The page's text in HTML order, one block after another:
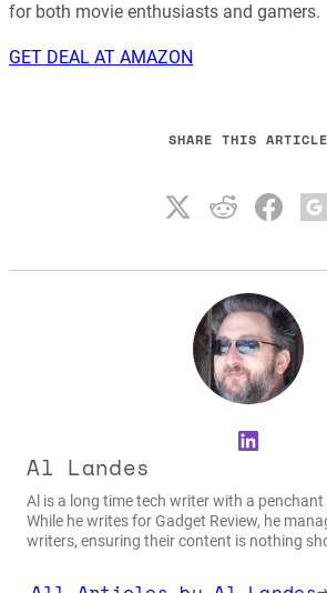
for both movie enthusiasts and gamers.
GET DEAL AT AMAZON
SHARE THIS ARTICLE
LinkedIn
Al Landes
Al is a long time tech writer with a
While he writes for Gadget Review, he
writers, ensuring their content is nothing